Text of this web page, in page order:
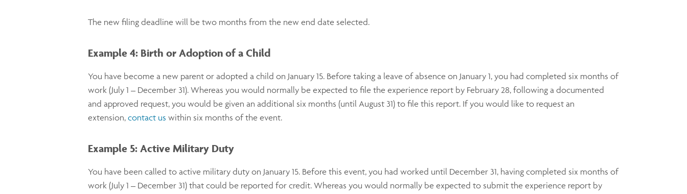
The new filing deadline will be two months from the new end date selected.
Example 4: Birth or Adoption of a Child
You have become a new parent or adopted a child on January 15. Before taking a leave of absence on January 1, you had completed six months of
work (July 1 – December 31). Whereas you would normally be expected to file the experience report by February 28, following a documented
and approved request, you would be given an additional six months (until August 31) to file this report. If you would like to request an
extension, contact us within six months of the event.
Example 5: Active Military Duty
You have been called to active military duty on January 15. Before this event, you had worked until December 31, having completed six months of
work (July 1 – December 31) that could be reported for credit. Whereas you would normally be expected to submit the experience report by